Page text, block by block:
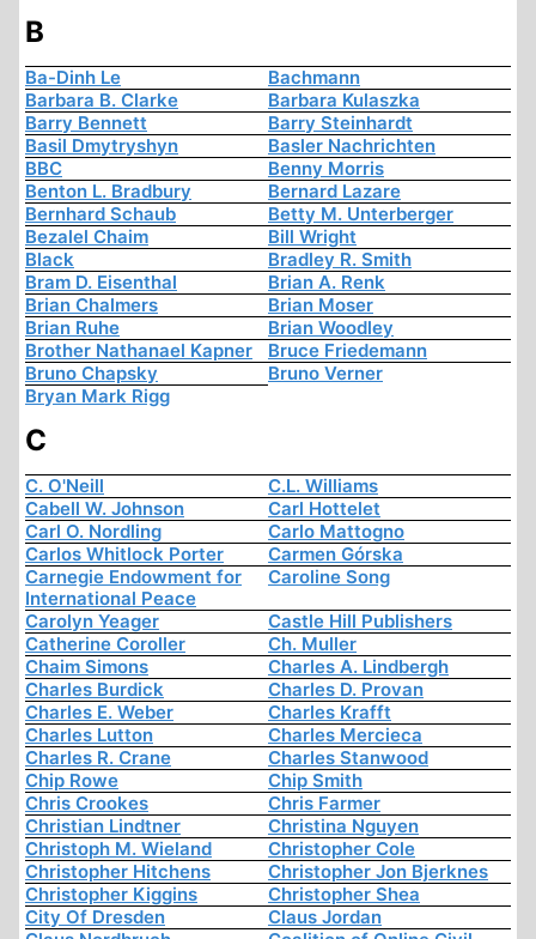
B
Ba-Dinh Le
Bachmann
Barbara B. Clarke
Barbara Kulaszka
Barry Bennett
Barry Steinhardt
Basil Dmytryshyn
Basler Nachrichten
BBC
Benny Morris
Benton L. Bradbury
Bernard Lazare
Bernhard Schaub
Betty M. Unterberger
Bezalel Chaim
Bill Wright
Black
Bradley R. Smith
Bram D. Eisenthal
Brian A. Renk
Brian Chalmers
Brian Moser
Brian Ruhe
Brian Woodley
Brother Nathanael Kapner
Bruce Friedemann
Bruno Chapsky
Bruno Verner
Bryan Mark Rigg
C
C. O'Neill
C.L. Williams
Cabell W. Johnson
Carl Hottelet
Carl O. Nordling
Carlo Mattogno
Carlos Whitlock Porter
Carmen Górska
Carnegie Endowment for
International Peace
Caroline Song
Carolyn Yeager
Castle Hill Publishers
Catherine Coroller
Ch. Muller
Chaim Simons
Charles A. Lindbergh
Charles Burdick
Charles D. Provan
Charles E. Weber
Charles Krafft
Charles Lutton
Charles Mercieca
Charles R. Crane
Charles Stanwood
Chip Rowe
Chip Smith
Chris Crookes
Chris Farmer
Christian Lindtner
Christina Nguyen
Christoph M. Wieland
Christopher Cole
Christopher Hitchens
Christopher Jon Bjerknes
Christopher Kiggins
Christopher Shea
City Of Dresden
Claus Jordan